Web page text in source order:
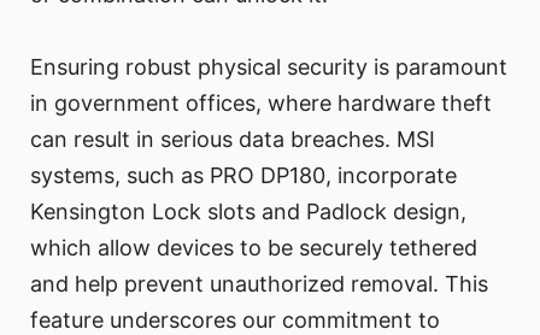
Ensuring robust physical security is paramount
in government offices, where hardware theft
can result in serious data breaches. MSI
systems, such as PRO DP180, incorporate
Kensington Lock slots and Padlock design,
which allow devices to be securely tethered
and help prevent unauthorized removal. This
feature underscores our commitment to